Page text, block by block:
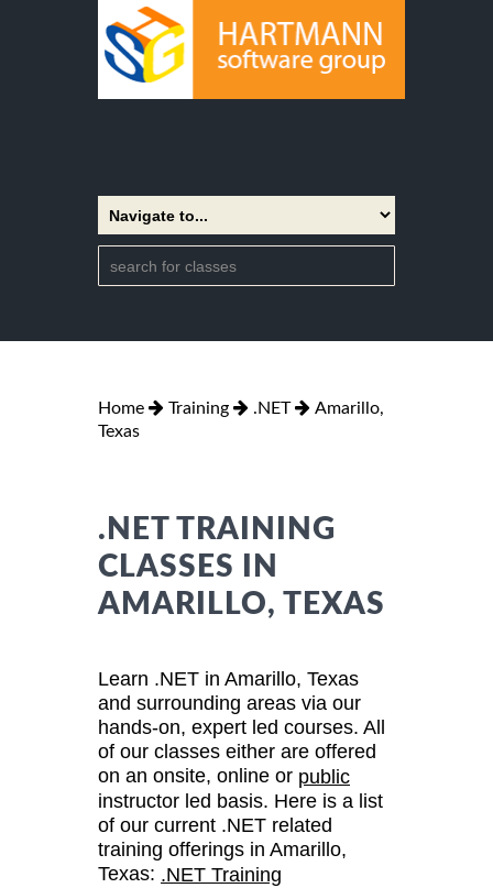
Home Training .NET
Amarillo,
Texas
.NET TRAINING
CLASSES IN
AMARILLO, TEXAS
Learn .NET in Amarillo, Texas
and surrounding areas via our
hands-on, expert led courses. All
of our classes either are offered
on an onsite, online or public
instructor led basis. Here is a list
of our current .NET related
training offerings in Amarillo,
Texas: .NET Training